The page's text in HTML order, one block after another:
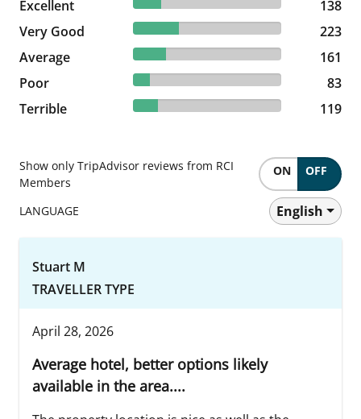
Excellent
138 reviews
138
Very Good
30.8% reviewed Very Good
223 reviews
223
Average
22.24% reviewed Average
161 reviews
161
Poor
11.46% reviewed Poor
83 reviews
83
Terrible
16.44% reviewed Terrible
119 reviews 119
Show only TripAdvisor reviews from RCI
Members
ON OFF
LANGUAGE English
Stuart M
TRAVELLER TYPE
April 28, 2026
Average hotel, better options likely
available in the area....